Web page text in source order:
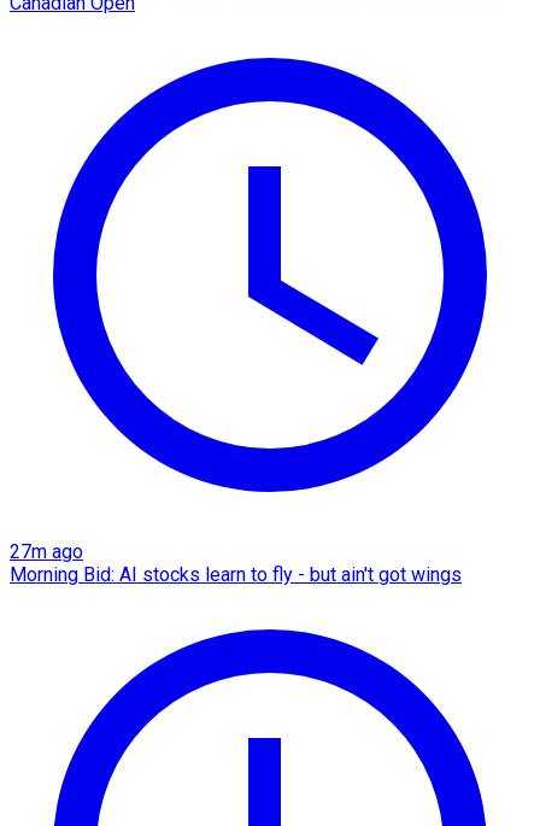
27m ago
Morning Bid: AI stocks learn to fly - but ain't got wings